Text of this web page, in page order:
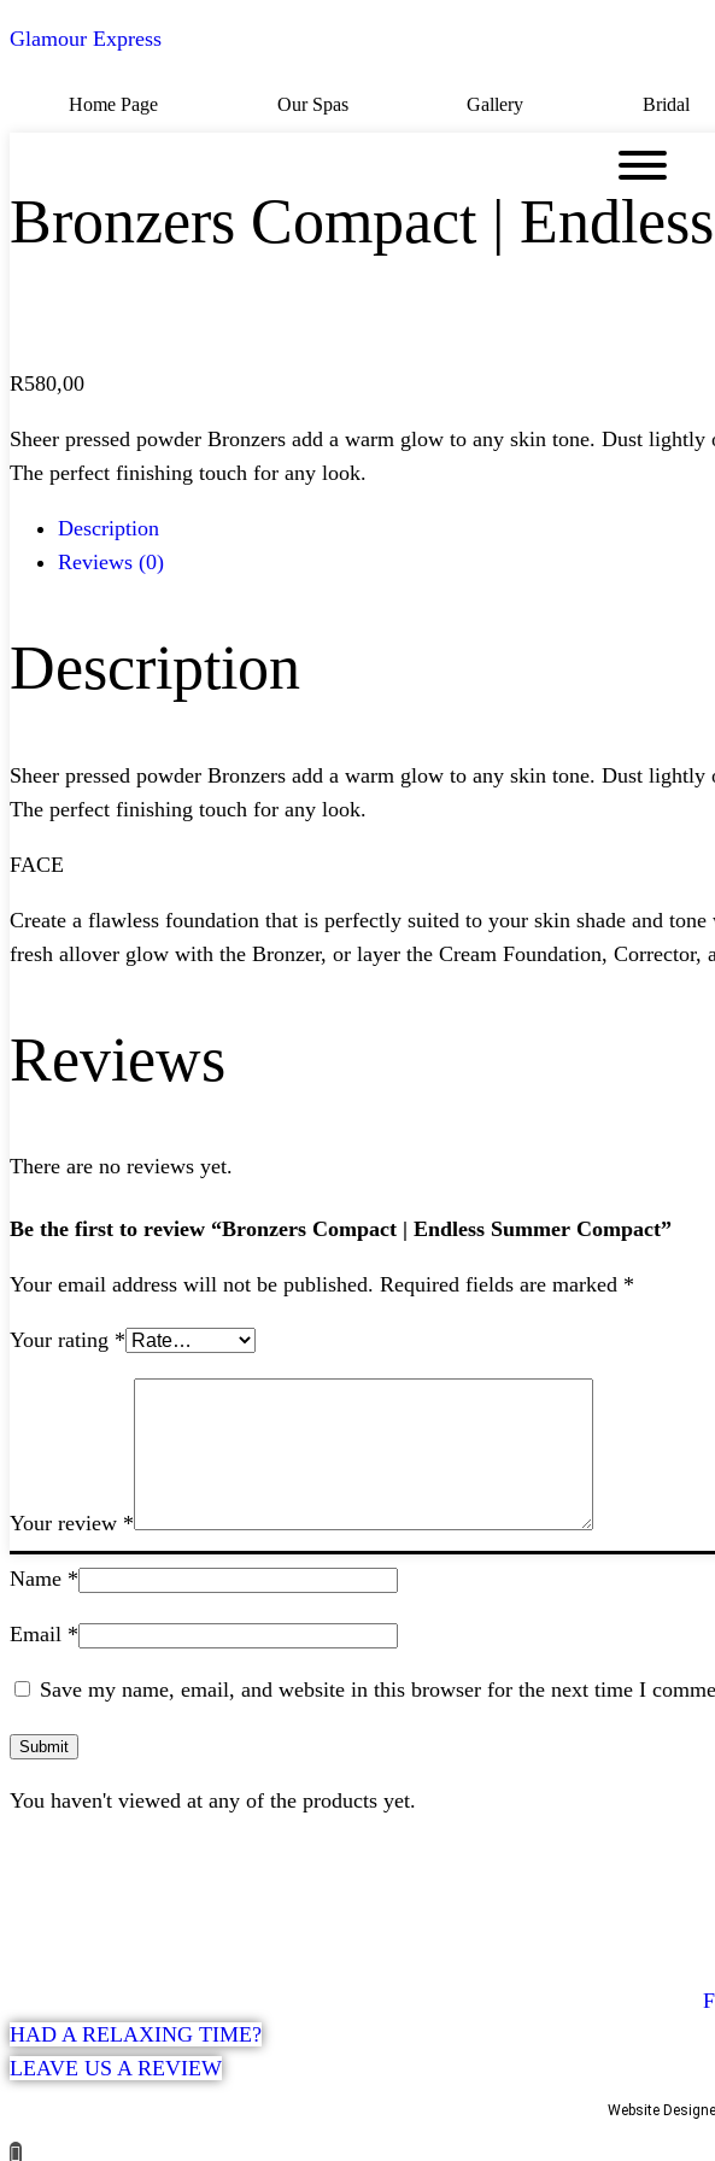
Glamour Express
Home Page Our Spas Gallery Bridal
Bronzers Compact |
R580,00
Sheer pressed powder Bronzers add a warm glow to any skin tone. Dust
The perfect finishing touch for any look.
Description
Reviews (0)
Description
Sheer pressed powder Bronzers add a warm glow to any skin tone. Dust
The perfect finishing touch for any look.
FACE
Create a flawless foundation that is perfectly suited to your skin shade and
fresh allover glow with the Bronzer, or layer the Cream Foundation, Corrector,
Reviews
There are no reviews yet.
Be the first to review “Bronzers Compact | Endless Summer Compact”
Your email address will not be published. Required fields are marked *
Your rating *
Your review *
Name *
Email *
Save my name, email, and website in this browser for the next time I
You haven't viewed at any of the products yet.
HAD A RELAXING TIME?
LEAVE US A REVIEW
Website